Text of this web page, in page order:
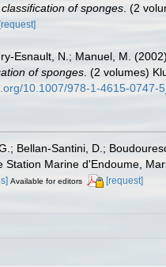
of sponges . (2
Esnault, N.; Manuel, M.
of sponges . (2 volumes)
10.1007/978-1-4615-0747-
Bellan-Santini, D.;
Station Marine d'Endoume,
Available for editors [request]